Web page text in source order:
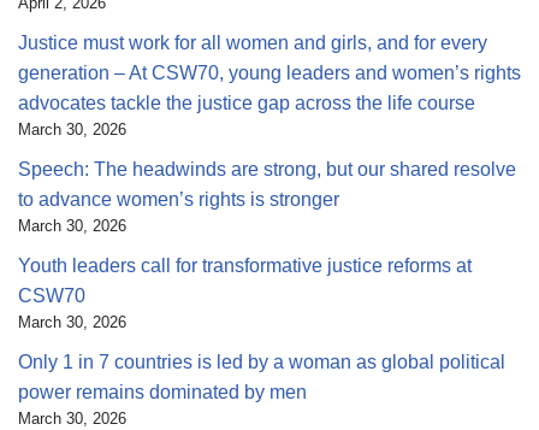
Justice must work for all women and girls, and for every
generation – At CSW70, young leaders and women’s rights
advocates tackle the justice gap across the life course
March 30, 2026
Speech: The headwinds are strong, but our shared resolve
to advance women’s rights is stronger
March 30, 2026
Youth leaders call for transformative justice reforms at
CSW70
March 30, 2026
Only 1 in 7 countries is led by a woman as global political
power remains dominated by men
March 30, 2026